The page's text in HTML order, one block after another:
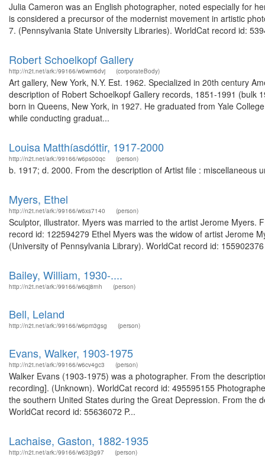
Julia Cameron was an English photographer, noted especially for
is considered a precursor of the modernist movement in artistic
7. (Pennsylvania State University Libraries). WorldCat record id:
Robert Schoelkopf Gallery
http://n2t.net/ark:/99166/w6wm6dvj (corporateBody)
Art gallery, New York, N.Y. Est. 1962. Specialized in 20th century
description of Robert Schoelkopf Gallery records, 1851-1991 (bulk
born in Queens, New York, in 1927. He graduated from Yale
while conducting graduat...
Louisa Matthíasdóttir, 1917-2000
http://n2t.net/ark:/99166/w6ps00qc (person)
b. 1917; d. 2000. From the description of Artist file : miscellaneous
Myers, Ethel
http://n2t.net/ark:/99166/w6xs7140 (person)
Sculptor, illustrator. Myers was married to the artist Jerome
record id: 122594279 Ethel Myers was the widow of artist Jerome
(University of Pennsylvania Library). WorldCat record id:
Bailey, William, 1930-....
http://n2t.net/ark:/99166/w6qj8rnh (person)
Bell, Leland
http://n2t.net/ark:/99166/w6pm3gsg (person)
Evans, Walker, 1903-1975
http://n2t.net/ark:/99166/w6cv4gc3 (person)
Walker Evans (1903-1975) was a photographer. From the
recording]. (Unknown). WorldCat record id: 495595155
the southern United States during the Great Depression. From the
WorldCat record id: 55636072 P...
Lachaise, Gaston, 1882-1935
http://n2t.net/ark:/99166/w63j3g97 (person)